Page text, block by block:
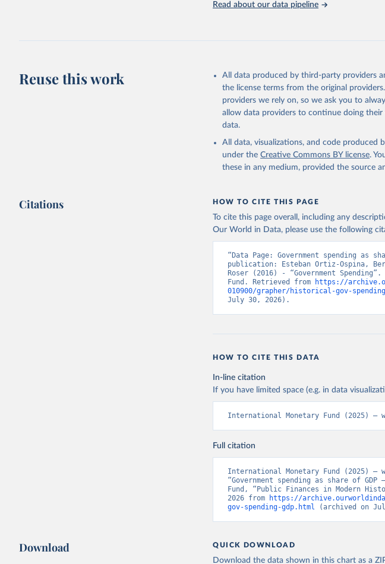
International Monetary Fund (2025).
Read about our data pipeline
Reuse this work
All data produced by third-party providers
the license terms from the original
providers we rely on, so we ask you to
allow data providers to continue doing
data.
All data, visualizations, and code produced
under the Creative Commons BY license.
these in any medium, provided the source
Citations HOW TO CITE THIS PAGE
To cite this page overall, including any
Our World in Data, please use the following
“Data Page: Government spending as
publication: Esteban Ortiz-Ospina,
Roser (2016) - “Government
Fund. Retrieved from
https://
010900/grapher/historical-gov-
July 30, 2026).
HOW TO CITE THIS DATA
In-line citation
If you have limited space (e.g. in data
International Monetary Fund (2025) –
Full citation
International Monetary Fund (2025) –
“Government spending as share of
Fund, “Public Finances in Modern
2026 from
https://
gov-spending-gdp.html (archived on
Download QUICK DOWNLOAD
Download the data shown in this chart as a